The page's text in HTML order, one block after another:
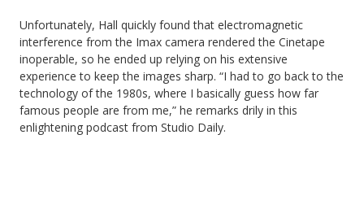
Unfortunately, Hall quickly found that electromagnetic
interference from the Imax camera rendered the Cinetape
inoperable, so he ended up relying on his extensive
experience to keep the images sharp. “I had to go back to the
technology of the 1980s, where I basically guess how far
famous people are from me,” he remarks drily in this
enlightening podcast from Studio Daily.